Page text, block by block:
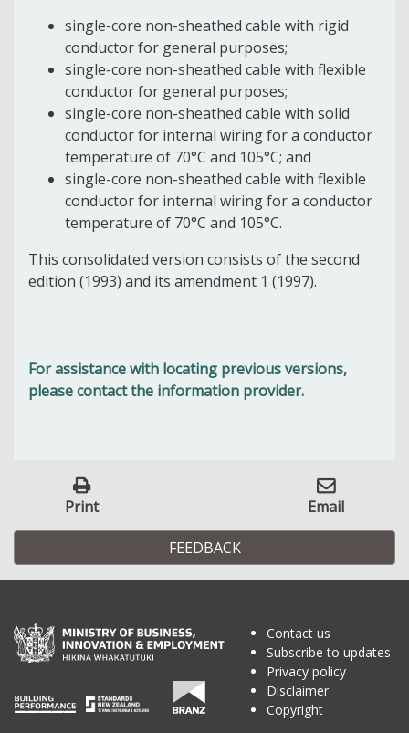
single-core non-sheathed cable with rigid
conductor for general purposes;
single-core non-sheathed cable with flexible
conductor for general purposes;
single-core non-sheathed cable with solid
conductor for internal wiring for a conductor
temperature of 70°C and 105°C; and
single-core non-sheathed cable with flexible
conductor for internal wiring for a conductor
temperature of 70°C and 105°C.
This consolidated version consists of the second
edition (1993) and its amendment 1 (1997).
For assistance with locating previous versions,
please contact the information provider.
Print Email
FEEDBACK
Contact us
Subscribe to updates
Privacy policy
Disclaimer
Copyright